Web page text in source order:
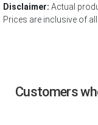
Disclaimer: Actual
Prices are inclusive of all
Customers